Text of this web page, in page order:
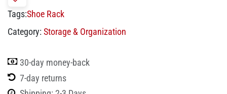
Tags:Shoe Rack
Category: Storage & Organization
30-day money-back
7-day returns